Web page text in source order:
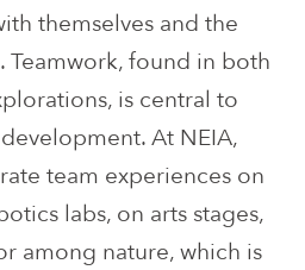
themselves and the
found in both
is central to
At NEIA,
team experiences on
labs, on arts stages,
among nature, which is